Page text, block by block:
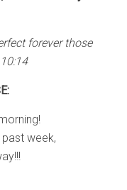
forever those
week,